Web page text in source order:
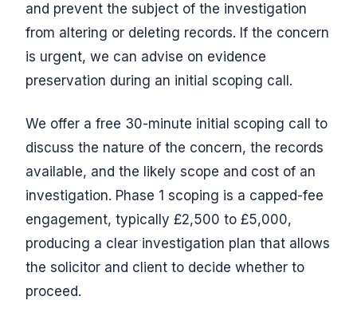
and prevent the subject of the investigation
from altering or deleting records. If the concern
is urgent, we can advise on evidence
preservation during an initial scoping call.
We offer a free 30-minute initial scoping call to
discuss the nature of the concern, the records
available, and the likely scope and cost of an
investigation. Phase 1 scoping is a capped-fee
engagement, typically £2,500 to £5,000,
producing a clear investigation plan that allows
the solicitor and client to decide whether to
proceed.